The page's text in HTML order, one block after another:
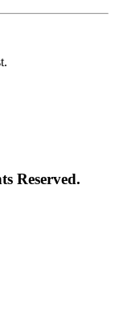
Reserved.